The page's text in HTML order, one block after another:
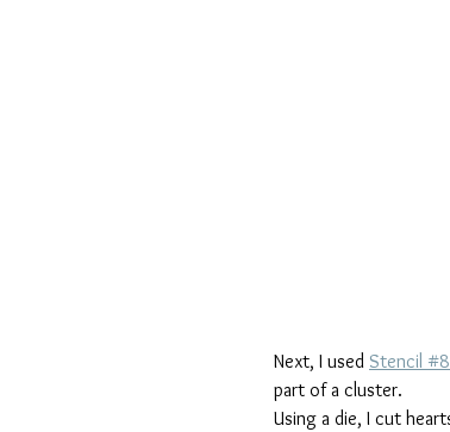
Next, I used Stencil
part of a cluster.
Using a die, I cut